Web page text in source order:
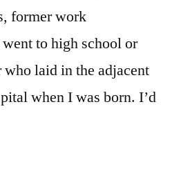
former work
to high school or
laid in the adjacent
when I was born. I’d